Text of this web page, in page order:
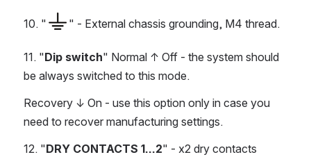
10. " " - External chassis grounding, M4 thread.
11. "Dip switch" Normal ↑ Off - the system should
be always switched to this mode.
Recovery ↓ On - use this option only in case you
need to recover manufacturing settings.
12. "DRY CONTACTS 1...2" - x2 dry contacts